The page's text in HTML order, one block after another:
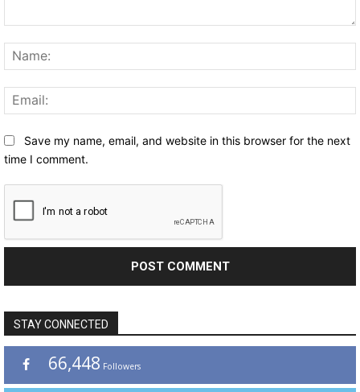
Save my name, email, and website in this browser for the next
time I comment.
STAY CONNECTED
66,448 Followers